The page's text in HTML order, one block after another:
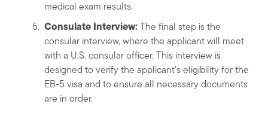
medical exam results.
Consulate Interview:The final step is the
consular interview, where the applicant will meet
with a U.S. consular officer. This interview is
designed to verify the applicant’s eligibility for the
EB-5 visa and to ensure all necessary documents
are in order.